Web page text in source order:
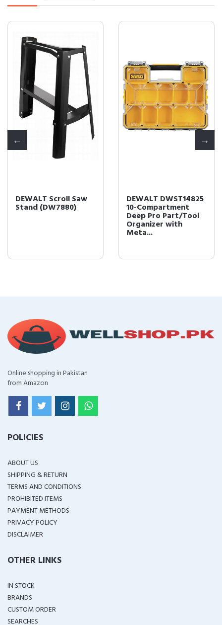
DEWALT Scroll Saw
Stand (DW7880)
DEWALT DWST14825
10-Compartment
Deep Pro Part/Tool
Organizer with
Meta...
Online shopping in Pakistan
from Amazon
POLICIES
ABOUT US
SHIPPING & RETURN
TERMS AND CONDITIONS
PROHIBITED ITEMS
PAYMENT METHODS
PRIVACY POLICY
DISCLAIMER
OTHER LINKS
IN STOCK
BRANDS
CUSTOM ORDER
SEARCHES